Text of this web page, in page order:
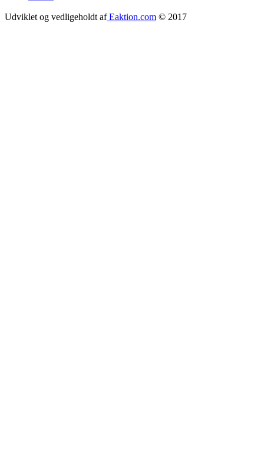
Udviklet og vedligeholdt afEaktion.com © 2017